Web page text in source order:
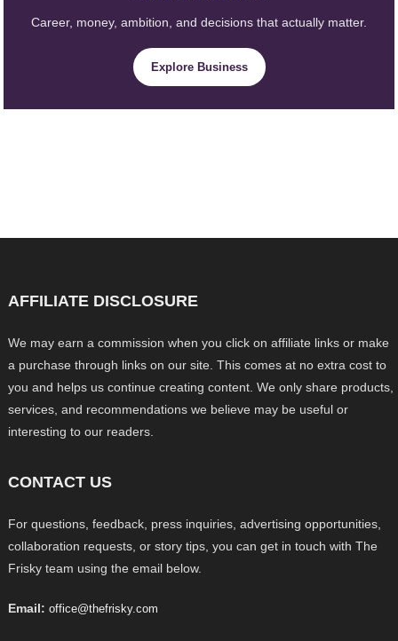
Career, money, ambition, and decisions that actually matter.
Explore Business
AFFILIATE DISCLOSURE
We may earn a commission when you click on affiliate links or make
a purchase through links on our site. This comes at no extra cost to
you and helps us continue creating content. We only share products,
services, and recommendations we believe may be useful or
interesting to our readers.
CONTACT US
For questions, feedback, press inquiries, advertising opportunities,
collaboration requests, or story tips, you can get in touch with The
Frisky team using the email below.
Email: office@thefrisky.com